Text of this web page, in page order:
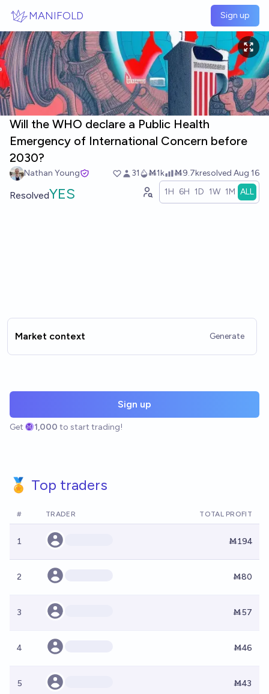
MANIFOLD Sign up
Will the WHO declare a Public Health
Emergency of International Concern before
2030?
Nathan Young 31 Ṁ1k Ṁ9.7kresolved Aug 16
ResolvedYES 1H 6H 1D 1W 1M ALL
Market context Generate
Sign up
Get 1,000 to start trading!
🏅 Top traders
# TRADER TOTAL PROFIT
1 Ṁ194
2 Ṁ80
3 Ṁ57
4 Ṁ46
5 Ṁ43